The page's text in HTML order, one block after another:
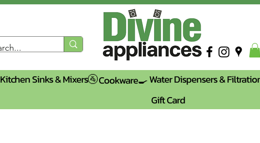
Kitchen Sinks & Mixers🚰Cookware🍳Water Dispensers &
Gift Card